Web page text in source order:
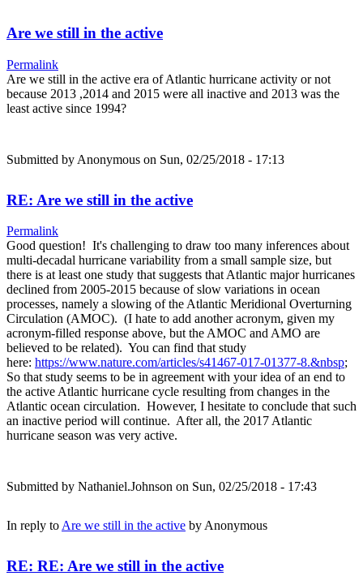
Are we still in the active
Permalink
Are we still in the active era of Atlantic hurricane activity or not
because 2013 ,2014 and 2015 were all inactive and 2013 was the
least active since 1994?
Submitted by Anonymous on Sun, 02/25/2018 - 17:13
RE: Are we still in the active
Permalink
Good question! It's challenging to draw too many inferences about
multi-decadal hurricane variability from a small sample size, but
there is at least one study that suggests that Atlantic major hurricanes
declined from 2005-2015 because of slow variations in ocean
processes, namely a slowing of the Atlantic Meridional Overturning
Circulation (AMOC). (I hate to add another acronym, given my
acronym-filled response above, but the AMOC and AMO are
believed to be related). You can find that study
here: https://www.nature.com/articles/s41467-017-01377-8.&nbsp;
So that study seems to be in agreement with your idea of an end to
the active Atlantic hurricane cycle resulting from changes in the
Atlantic ocean circulation. However, I hesitate to conclude that such
an inactive period will continue. After all, the 2017 Atlantic
hurricane season was very active.
Submitted by Nathaniel.Johnson on Sun, 02/25/2018 - 17:43
In reply toAre we still in the active byAnonymous
RE: RE: Are we still in the active